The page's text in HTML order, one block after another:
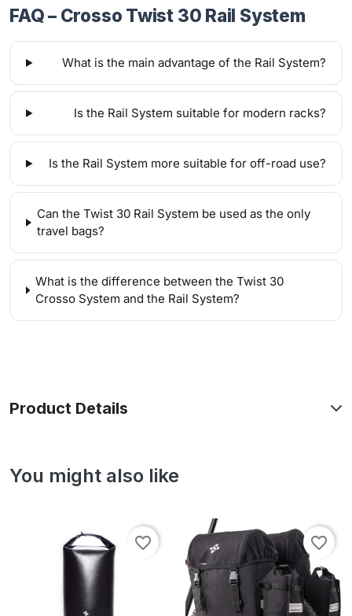
FAQ – Crosso Twist 30 Rail System
What is the main advantage of the Rail System?
Is the Rail System suitable for modern racks?
Is the Rail System more suitable for off-road use?
Can the Twist 30 Rail System be used as the only
travel bags?
What is the difference between the Twist 30
Crosso System and the Rail System?
Product Details
You might also like
favorite_border favorite_border